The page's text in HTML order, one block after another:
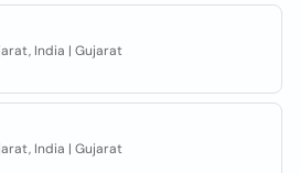
India | Gujarat
India | Gujarat